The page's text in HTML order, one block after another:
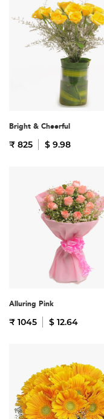
Bright & Cheerful
₹ 825 $ 9.98
Alluring Pink
₹ 1045 $ 12.64